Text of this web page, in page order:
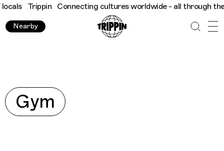
cultures worldwide - all through the eyes of locals Trippin
Nearby
ExploreGym